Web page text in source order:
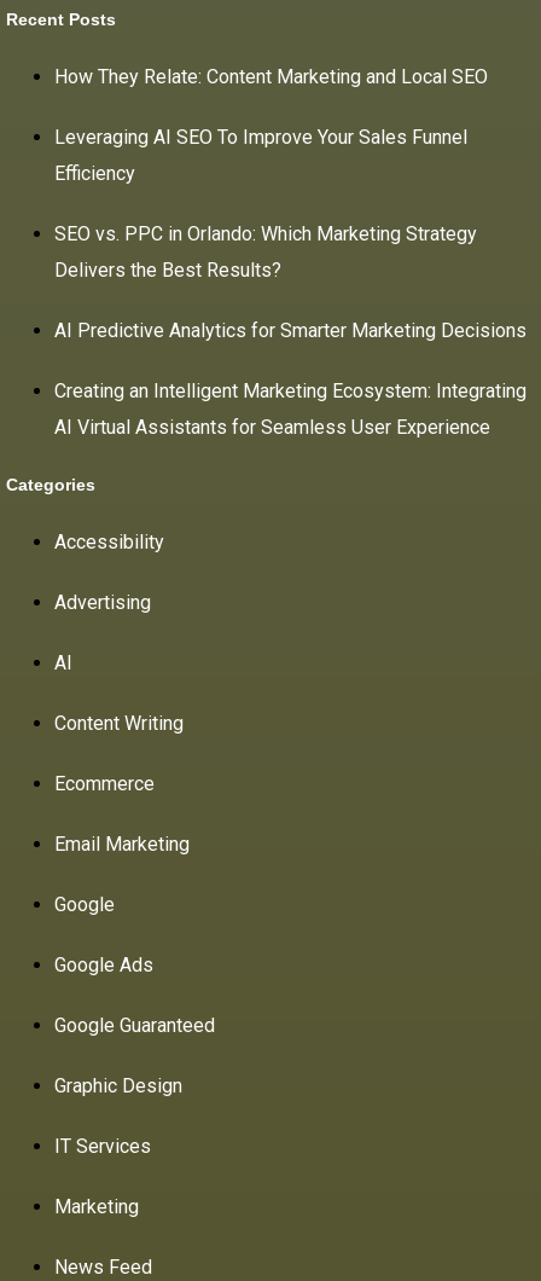
Recent Posts
How They Relate: Content Marketing and Local SEO
Leveraging AI SEO To Improve Your Sales Funnel
Efficiency
SEO vs. PPC in Orlando: Which Marketing Strategy
Delivers the Best Results?
AI Predictive Analytics for Smarter Marketing Decisions
Creating an Intelligent Marketing Ecosystem: Integrating
AI Virtual Assistants for Seamless User Experience
Categories
Accessibility
Advertising
AI
Content Writing
Ecommerce
Email Marketing
Google
Google Ads
Google Guaranteed
Graphic Design
IT Services
Marketing
News Feed